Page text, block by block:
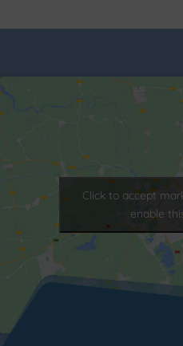
Click to accept
enable